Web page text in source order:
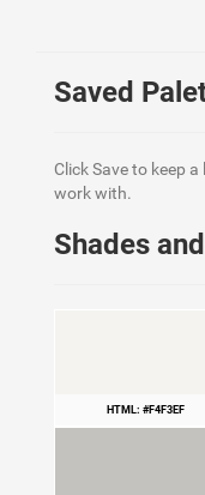
Saved
Click Save to keep
work with.
Shades
HTML: #F4F3EF